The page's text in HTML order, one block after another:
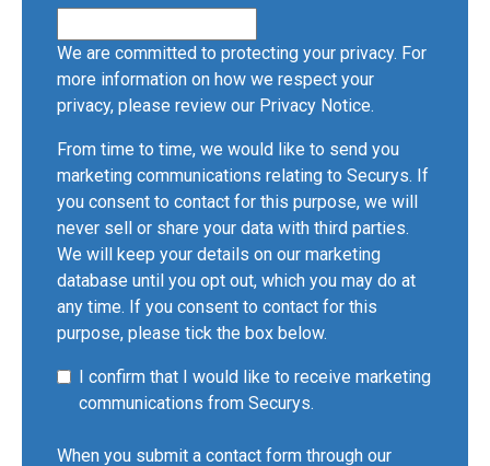
We are committed to protecting your privacy. For
more information on how we respect your
privacy, please review our Privacy Notice.
From time to time, we would like to send you
marketing communications relating to Securys. If
you consent to contact for this purpose, we will
never sell or share your data with third parties.
We will keep your details on our marketing
database until you opt out, which you may do at
any time. If you consent to contact for this
purpose, please tick the box below.
I confirm that I would like to receive marketing
communications from Securys.
When you submit a contact form through our